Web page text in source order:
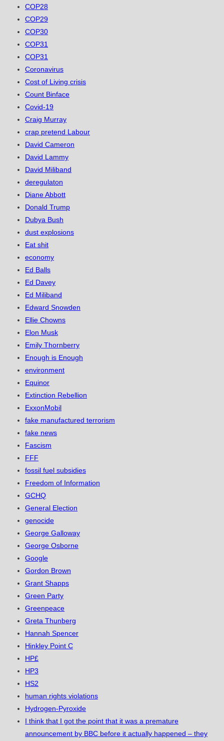
COP28
COP29
COP30
COP31
COP31
Coronavirus
Cost of Living crisis
Count Binface
Covid-19
Craig Murray
crap pretend Labour
David Cameron
David Lammy
David Miliband
deregulaton
Diane Abbott
Donald Trump
Dubya Bush
dust explosions
Eat shit
economy
Ed Balls
Ed Davey
Ed Miliband
Edward Snowden
Ellie Chowns
Elon Musk
Emily Thornberry
Enough is Enough
environment
Equinor
Extinction Rebellion
ExxonMobil
fake manufactured terrorism
fake news
Fascism
FFF
fossil fuel subsidies
Freedom of Information
GCHQ
General Election
genocide
George Galloway
George Osborne
Google
Gordon Brown
Grant Shapps
Green Party
Greenpeace
Greta Thunberg
Hannah Spencer
Hinkley Point C
HP£
HP3
HS2
human rights violations
Hydrogen-Pyroxide
I think that I got the point that it was a premature
announcement by BBC before it actually happened – they